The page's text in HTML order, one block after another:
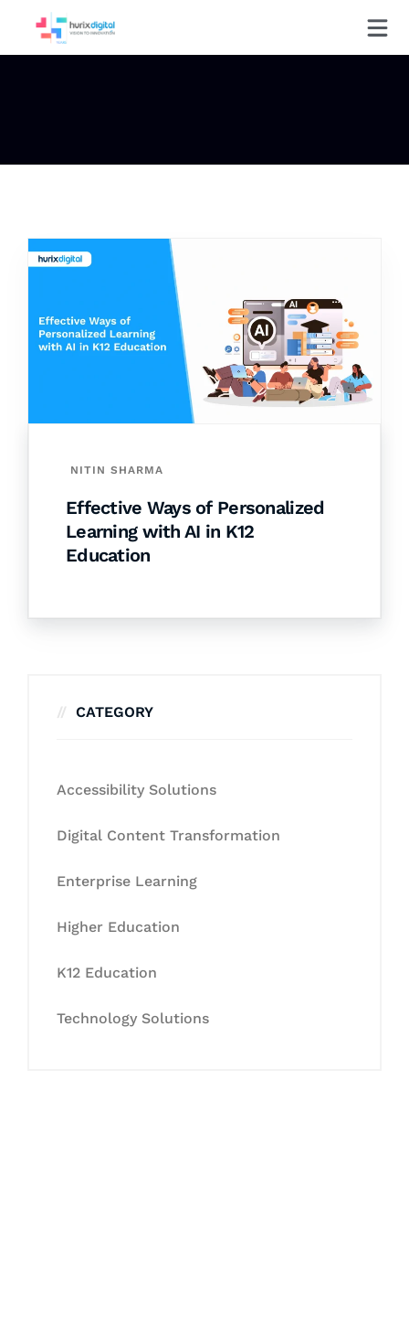
NITIN SHARMA
Effective Ways of Personalized
Learning with AI in K12
Education
CATEGORY
Accessibility Solutions
Digital Content Transformation
Enterprise Learning
Higher Education
K12 Education
Technology Solutions